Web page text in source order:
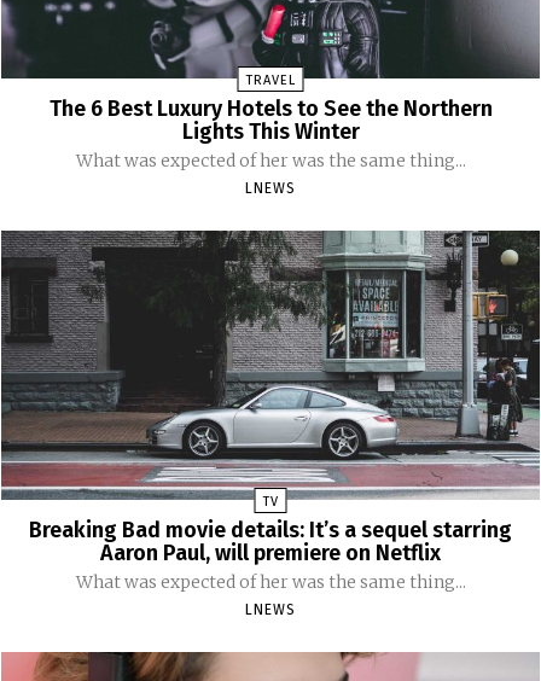
TRAVEL
The 6 Best Luxury Hotels to See the Northern
Lights This Winter
What was expected of her was the same thing...
LNEWS
TV
Breaking Bad movie details: It’s a sequel starring
Aaron Paul, will premiere on Netflix
What was expected of her was the same thing...
LNEWS